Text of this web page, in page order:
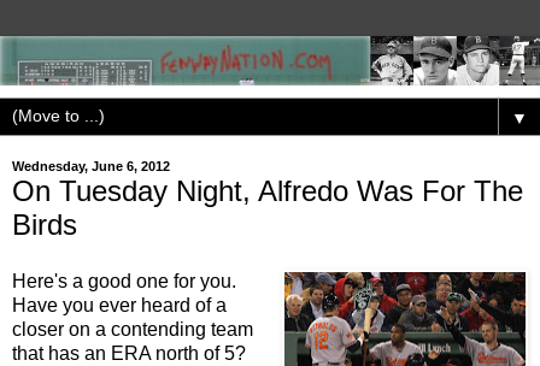
▼
Wednesday, June 6, 2012
On Tuesday Night, Alfredo Was For The
Birds
Here's a good one for you.
Have you ever heard of a
closer on a contending team
that has an ERA north of 5?